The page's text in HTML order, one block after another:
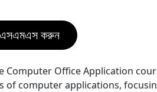
এসএমএস করুন
Computer Office Application
of computer applications,